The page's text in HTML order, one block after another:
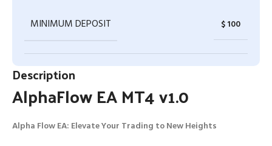
MINIMUM DEPOSIT $ 100
Description
AlphaFlow EA MT4 v1.0
Alpha Flow EA: Elevate Your Trading to New Heights